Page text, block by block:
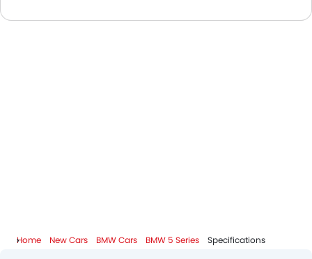
BMW Dealers in Riyadh
Home New Cars BMW Cars BMW 5 Series Specifications